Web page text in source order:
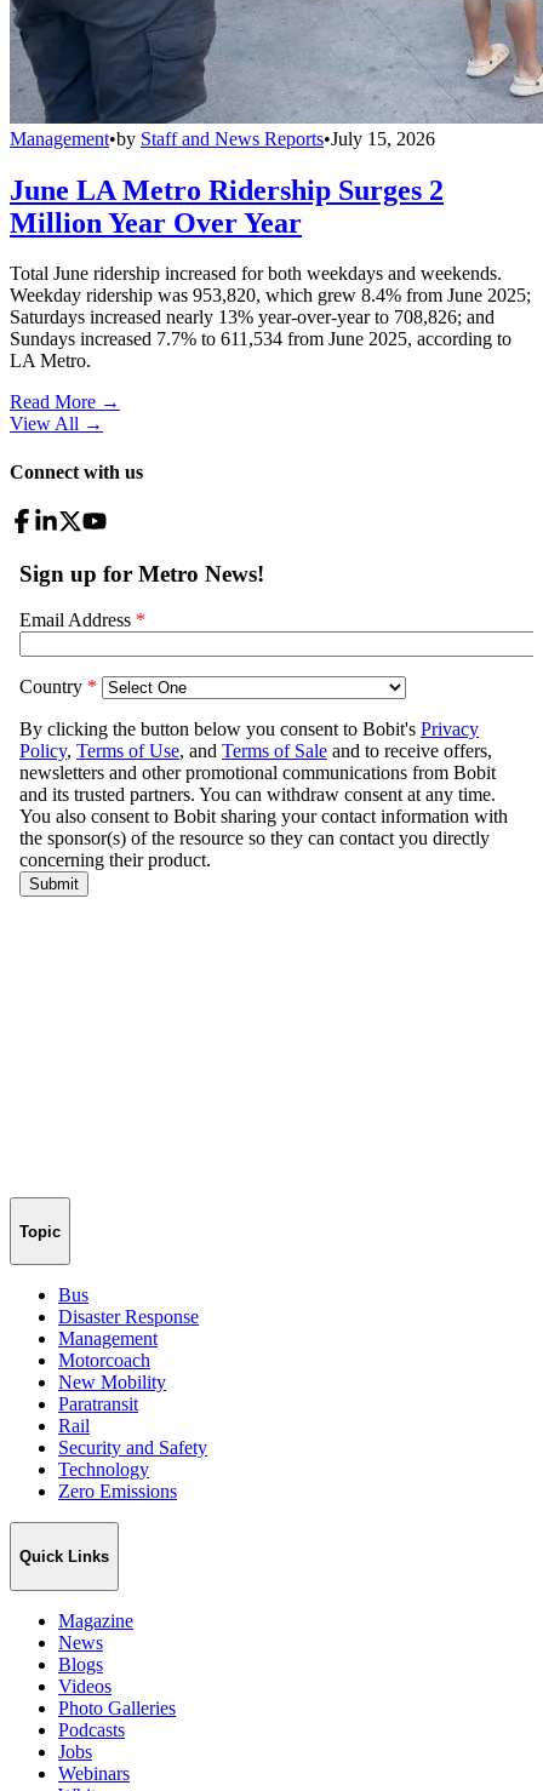
Management•by Staff and News Reports•July 15, 2026
June LA Metro Ridership Surges 2
Million Year Over Year
Total June ridership increased for both weekdays and weekends.
Weekday ridership was 953,820, which grew 8.4% from June 2025;
Saturdays increased nearly 13% year-over-year to 708,826; and
Sundays increased 7.7% to 611,534 from June 2025, according to
LA Metro.
Read More →
View All →
Connect with us
Topic
Bus
Disaster Response
Management
Motorcoach
New Mobility
Paratransit
Rail
Security and Safety
Technology
Zero Emissions
Quick Links
Magazine
News
Blogs
Videos
Photo Galleries
Podcasts
Jobs
Webinars